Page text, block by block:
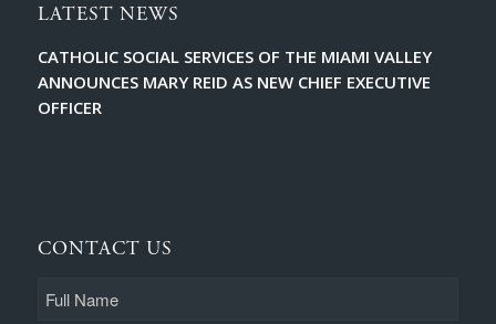
LATEST NEWS
CATHOLIC SOCIAL SERVICES OF THE MIAMI VALLEY
ANNOUNCES MARY REID AS NEW CHIEF EXECUTIVE
OFFICER
CONTACT US
Name